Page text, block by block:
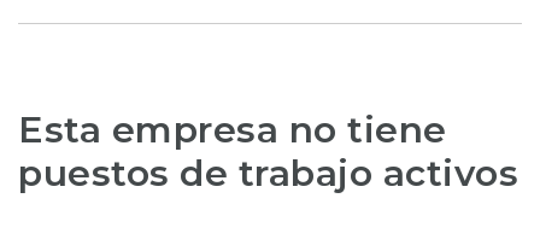
Esta empresa no tiene
puestos de trabajo activos